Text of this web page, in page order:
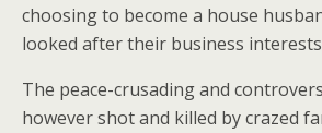
choosing to become a house
looked after their business
The peace-crusading and
however shot and killed by crazed